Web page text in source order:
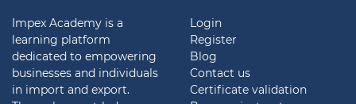
Impex Academy is a
learning platform
dedicated to empowering
businesses and individuals
in import and export.
Login
Register
Blog
Contact us
Certificate validation